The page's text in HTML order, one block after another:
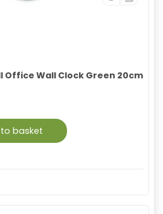
Office Wall Clock Green 20cm
basket